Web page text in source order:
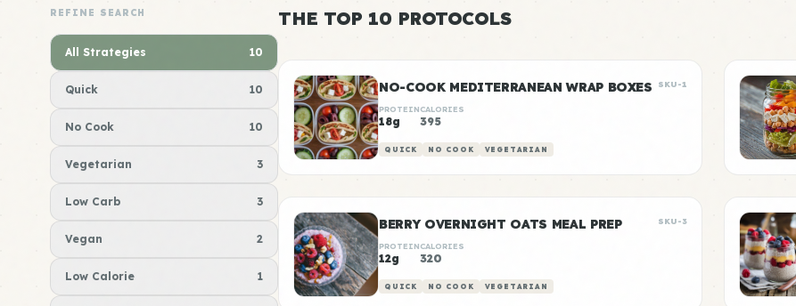
REFINE SEARCH
All Strategies 10
Quick 10
No Cook 10
Vegetarian 3
Low Carb 3
Vegan 2
Low Calorie 1
THE TOP 10 PROTOCOLS
NO-COOK MEDITERRANEAN WRAP BOXES SKU-1
PROTEIN
18g
CALORIES
395
QUICK NO COOK VEGETARIAN
BERRY OVERNIGHT OATS MEAL PREP SKU-3
PROTEIN
12g
CALORIES
320
QUICK NO COOK VEGETARIAN